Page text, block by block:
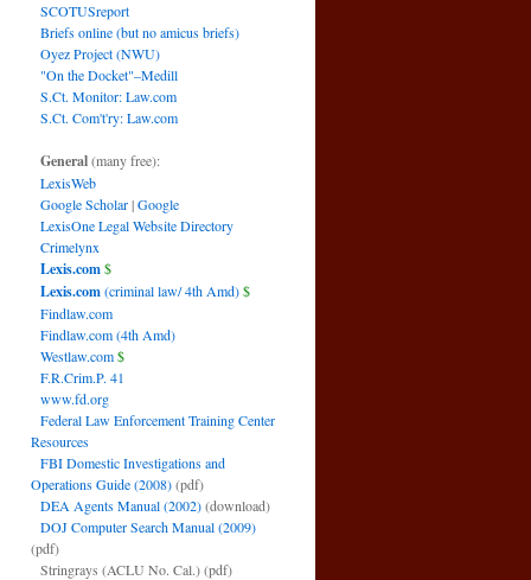
SCOTUSreport
Briefs online (but no amicus briefs)
Oyez Project (NWU)
"On the Docket"–Medill
S.Ct. Monitor: Law.com
S.Ct. Com't'ry: Law.com
General(many free):
LexisWeb
Google Scholar|Google
LexisOne Legal Website Directory
Crimelynx
Lexis.com$
Lexis.com(criminal law/ 4th Amd)$
Findlaw.com
Findlaw.com (4th Amd)
Westlaw.com$
F.R.Crim.P. 41
www.fd.org
Federal Law Enforcement Training Center
Resources
FBI Domestic Investigations and
Operations Guide (2008)(pdf)
DEA Agents Manual (2002)(download)
DOJ Computer Search Manual (2009)
(pdf)
Stringrays (ACLU No. Cal.)(pdf)